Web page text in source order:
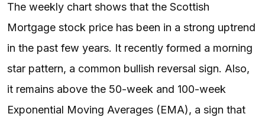
The weekly chart shows that the Scottish
Mortgage stock price has been in a strong uptrend
in the past few years. It recently formed a morning
star pattern, a common bullish reversal sign. Also,
it remains above the 50-week and 100-week
Exponential Moving Averages (EMA), a sign that